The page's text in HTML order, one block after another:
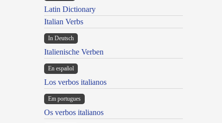
Latin Dictionary
Italian Verbs
In Deutsch
Italienische Verben
En español
Los verbos italianos
Em portugues
Os verbos italianos